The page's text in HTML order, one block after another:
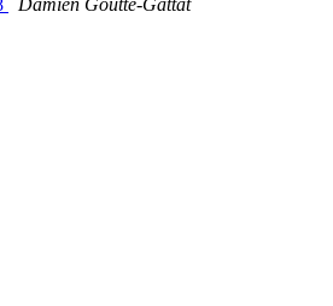
Damien Goutte-Gattat